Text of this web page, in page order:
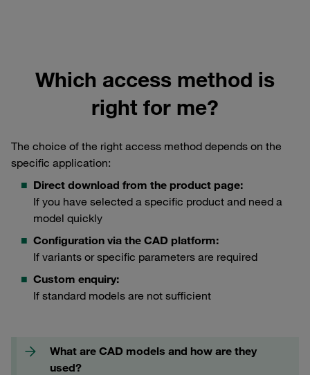
Which access method is
right for me?
The choice of the right access method depends on the
specific application:
Direct download from the product page:
If you have selected a specific product and need a
model quickly
Configuration via the CAD platform:
If variants or specific parameters are required
Custom enquiry:
If standard models are not sufficient
What are CAD models and how are they
used?